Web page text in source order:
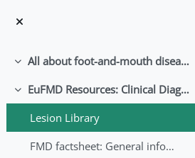
Derulează All about foot-and-mouth disease!
Derulează
EuFMD Resources: Clinical Diagnosis
Lesion Library
FMD factsheet: General information for producers that veterinary services may adapt English/Francais